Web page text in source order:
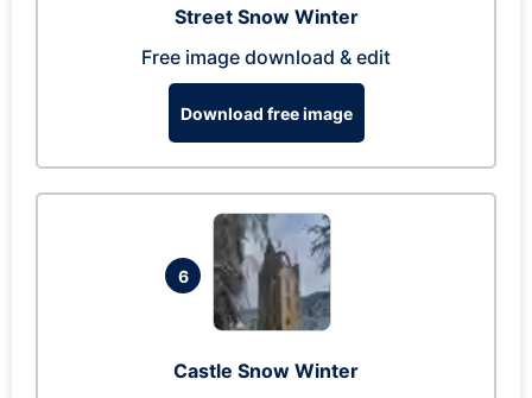
Street Snow Winter
Free image download & edit
Download free image
6
Castle Snow Winter